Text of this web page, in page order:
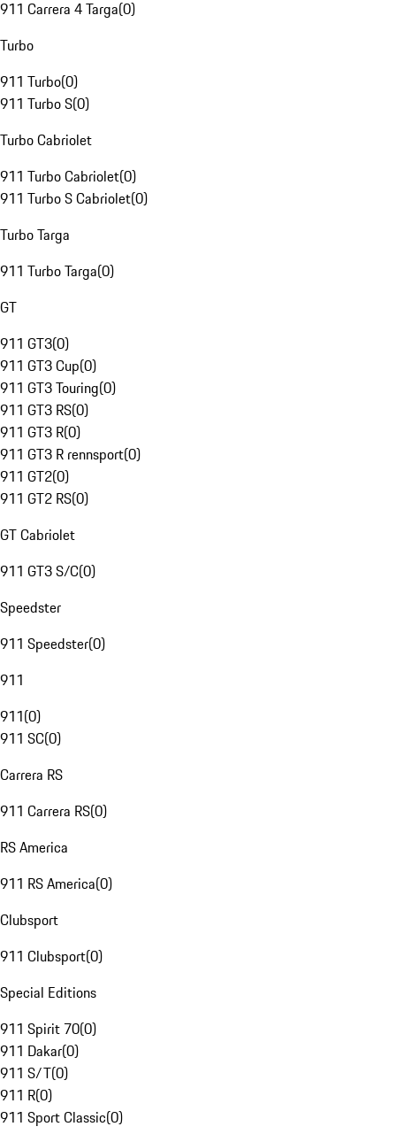
911 Carrera 4 Targa(0)
Turbo
911 Turbo(0)
911 Turbo S(0)
Turbo Cabriolet
911 Turbo Cabriolet(0)
911 Turbo S Cabriolet(0)
Turbo Targa
911 Turbo Targa(0)
GT
911 GT3(0)
911 GT3 Cup(0)
911 GT3 Touring(0)
911 GT3 RS(0)
911 GT3 R(0)
911 GT3 R rennsport(0)
911 GT2(0)
911 GT2 RS(0)
GT Cabriolet
911 GT3 S/C(0)
Speedster
911 Speedster(0)
911
911(0)
911 SC(0)
Carrera RS
911 Carrera RS(0)
RS America
911 RS America(0)
Clubsport
911 Clubsport(0)
Special Editions
911 Spirit 70(0)
911 Dakar(0)
911 S/T(0)
911 R(0)
911 Sport Classic(0)